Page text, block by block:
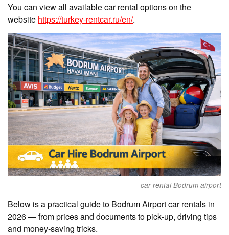
You can view all available car rental options on the
website https://turkey-rentcar.ru/en/.
car rental Bodrum airport
Below is a practical guide to Bodrum Airport car rentals in
2026 — from prices and documents to pick‑up, driving tips
and money‑saving tricks.